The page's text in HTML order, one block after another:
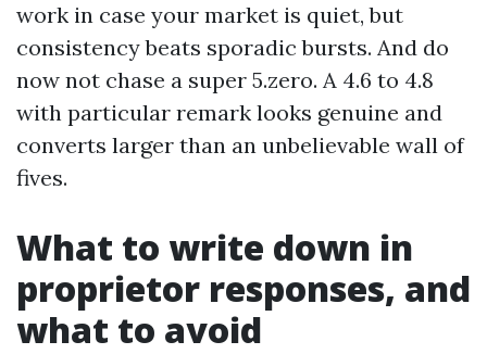
work in case your market is quiet, but
consistency beats sporadic bursts. And do
now not chase a super 5.zero. A 4.6 to 4.8
with particular remark looks genuine and
converts larger than an unbelievable wall of
fives.
What to write down in
proprietor responses, and
what to avoid